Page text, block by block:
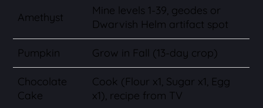
Amethyst
Mine levels 1-39, geodes or
Dwarvish Helm artifact spot
Pumpkin Grow in Fall (13-day crop)
Chocolate
Cake
Cook (Flour x1, Sugar x1, Egg
x1), recipe from TV